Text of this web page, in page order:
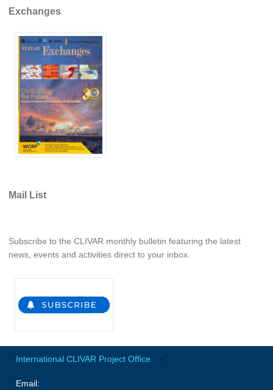
REOS Datasets
REOS Metrics
REOS Atlantic
REOS Indian
REOS Pacific
REOS Southern Ocean
CORE I
OMDP Resources
GSOP News
Exchanges
Mail List
Subscribe to the CLIVAR monthly bulletin featuring the latest
news, events and activities direct to your inbox.
International CLIVAR Project Office -
Email: